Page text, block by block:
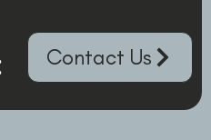
Contact Us